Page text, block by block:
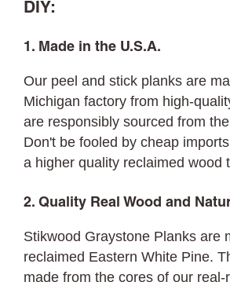
DIY:
1. Made in the U.S.A.
Our peel and stick planks are
Michigan factory from high-
are responsibly sourced from
Don't be fooled by cheap
a higher quality reclaimed wood
2. Quality Real Wood and
Stikwood Graystone Planks are
reclaimed Eastern White Pine.
made from the cores of our real-